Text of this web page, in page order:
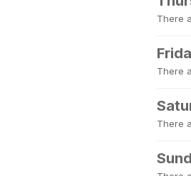
There
There
There